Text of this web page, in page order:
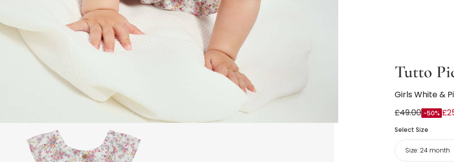
Tutto
Girls White &
£49.00 -50%
Select Size
Size: 24 month